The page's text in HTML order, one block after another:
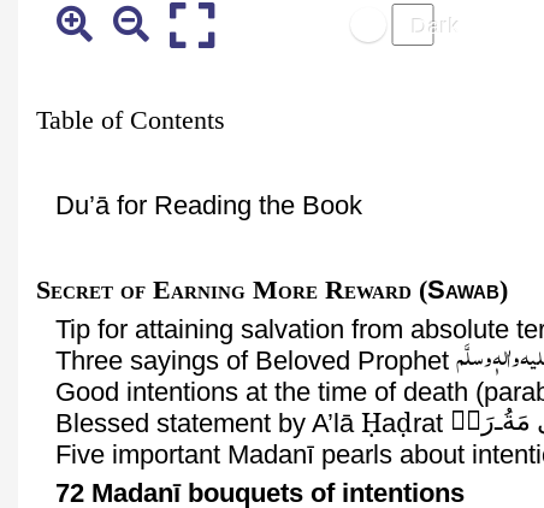
Table of Contents
Du’āfor Reading the Book
Secret of Earning More Reward (Sawab)
Tip for attaining salvation from absolute
Three sayings of Beloved Prophetواٰلہٖ وسلَّم
Good intentions at the time of death
Blessed statement byA’lā Ḥaḍrat رَحۡـمَةُ
Five important Madanī pearls about
72 Madanībouquets of intentions